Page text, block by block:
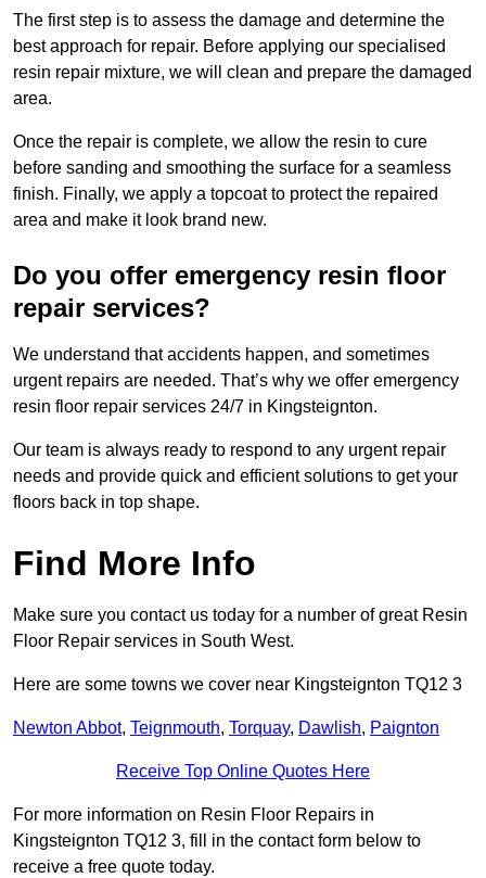
The first step is to assess the damage and determine the
best approach for repair. Before applying our specialised
resin repair mixture, we will clean and prepare the damaged
area.
Once the repair is complete, we allow the resin to cure
before sanding and smoothing the surface for a seamless
finish. Finally, we apply a topcoat to protect the repaired
area and make it look brand new.
Do you offer emergency resin floor
repair services?
We understand that accidents happen, and sometimes
urgent repairs are needed. That’s why we offer emergency
resin floor repair services 24/7 in Kingsteignton.
Our team is always ready to respond to any urgent repair
needs and provide quick and efficient solutions to get your
floors back in top shape.
Find More Info
Make sure you contact us today for a number of great Resin
Floor Repair services in South West.
Here are some towns we cover near Kingsteignton TQ12 3
Newton Abbot, Teignmouth, Torquay, Dawlish, Paignton
Receive Top Online Quotes Here
For more information on Resin Floor Repairs in
Kingsteignton TQ12 3, fill in the contact form below to
receive a free quote today.